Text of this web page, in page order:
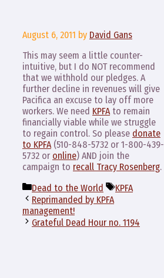
August 6, 2011 by David Gans
This may seem a little counter-
intuitive, but I do NOT recommend
that we withhold our pledges. A
further decline in revenues will give
Pacifica an excuse to lay off more
workers. We need KPFAto remain
financially viable while we struggle
to regain control. So please donate
to KPFA(510-848-5732 or 1-800-439-
5732 or online) AND join the
campaign to recall Tracy Rosenberg.
Categories
Dead to the World Tags
KPFA
Reprimanded by KPFA
management!
Grateful Dead Hour no. 1194